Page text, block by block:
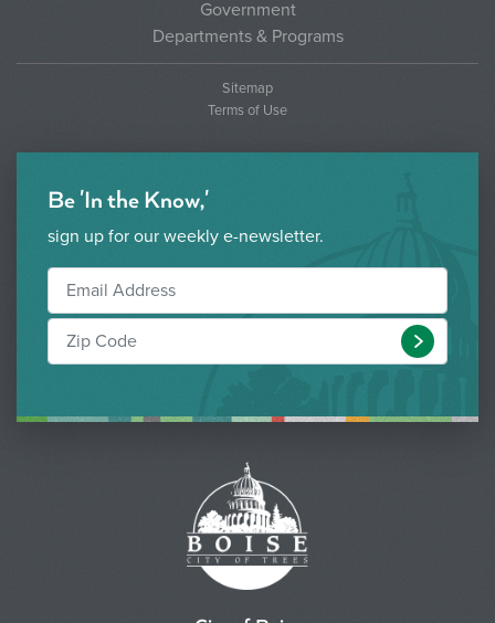
Government
Departments & Programs
Sitemap
Terms of Use
Be 'In the Know,'
sign up for our weekly e-newsletter.
Submit